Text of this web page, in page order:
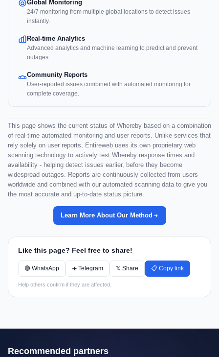
Global Monitoring
24/7 monitoring from multiple global locations to detect issues
instantly.
Real-time Analytics
Advanced analytics and machine learning to predict and prevent
outages.
Community Reports
User-reported issues combined with automated monitoring for
complete coverage.
This page shows the current status of Whereby based on a combination
of real-time automated monitoring and user reports. Unlike services that
rely solely on user reports, Entireweb uses its own proprietary web
scanning technology to actively test Whereby response times and
availability - helping detect issues earlier, before they become
widespread outages. Reports are continuously collected from users
worldwide and combined with our automated scanning data to give you
the most accurate and up-to-date status picture.
Learn More About Our Method
Like this page? Feel free to share!
🟢 WhatsApp ✈️ Telegram 𝕏 Share 📋 Copy link
Help others confirm if they are affected.
Recommended partners